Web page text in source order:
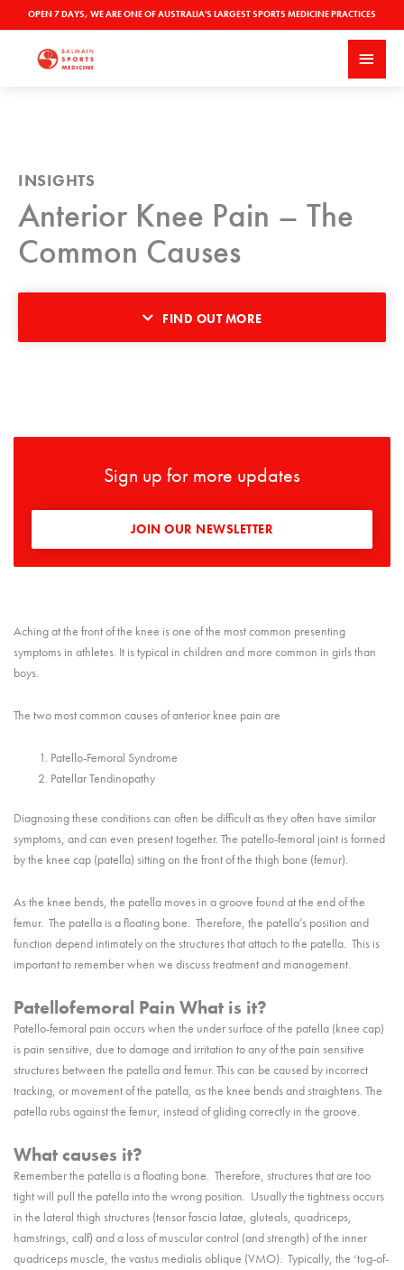
to
OPEN 7 DAYS, WE ARE ONE OF AUSTRALIA'S LARGEST SPORTS MEDICINE PRACTICES
INSIGHTS
Anterior Knee Pain – The
Common Causes
FIND OUT MORE
Sign up for more updates
JOIN OUR NEWSLETTER
Aching at the front of the knee is one of the most common presenting
symptoms in athletes. It is typical in children and more common in girls than
boys.
The two most common causes of anterior knee pain are
Patello-Femoral Syndrome
Patellar Tendinopathy
Diagnosing these conditions can often be difficult as they often have similar
symptoms, and can even present together. The patello-femoral joint is formed
by the knee cap (patella) sitting on the front of the thigh bone (femur).
As the knee bends, the patella moves in a groove found at the end of the
femur. The patella is a floating bone. Therefore, the patella’s position and
function depend intimately on the structures that attach to the patella. This is
important to remember when we discuss treatment and management.
Patellofemoral Pain What is it?
Patello-femoral pain occurs when the under surface of the patella (knee cap)
is pain sensitive, due to damage and irritation to any of the pain sensitive
structures between the patella and femur. This can be caused by incorrect
tracking, or movement of the patella, as the knee bends and straightens. The
patella rubs against the femur, instead of gliding correctly in the groove.
What causes it?
Remember the patella is a floating bone. Therefore, structures that are too
tight will pull the patella into the wrong position. Usually the tightness occurs
in the lateral thigh structures (tensor fascia latae, gluteals, quadriceps,
hamstrings, calf) and a loss of muscular control (and strength) of the inner
quadriceps muscle, the vastus medialis oblique (VMO). Typically, the ‘tug-of-